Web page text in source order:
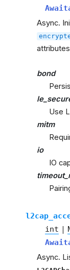
Async.
bond
Use
mitm
io
IO
int |
Async.